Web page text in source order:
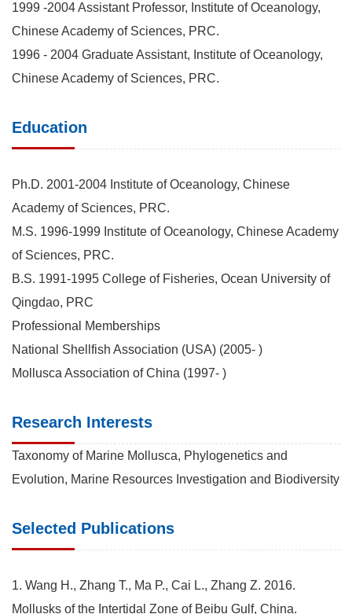
1999 -2004 Assistant Professor, Institute of Oceanology,
Chinese Academy of Sciences, PRC.
1996 - 2004 Graduate Assistant, Institute of Oceanology,
Chinese Academy of Sciences, PRC.
Education
Ph.D. 2001-2004 Institute of Oceanology, Chinese
Academy of Sciences, PRC.
M.S. 1996-1999 Institute of Oceanology, Chinese Academy
of Sciences, PRC.
B.S. 1991-1995 College of Fisheries, Ocean University of
Qingdao, PRC
Professional Memberships
National Shellfish Association (USA) (2005- )
Mollusca Association of China (1997- )
Research Interests
Taxonomy of Marine Mollusca, Phylogenetics and
Evolution, Marine Resources Investigation and Biodiversity
Selected Publications
1. Wang H., Zhang T., Ma P., Cai L., Zhang Z. 2016.
Mollusks of the Intertidal Zone of Beibu Gulf, China.